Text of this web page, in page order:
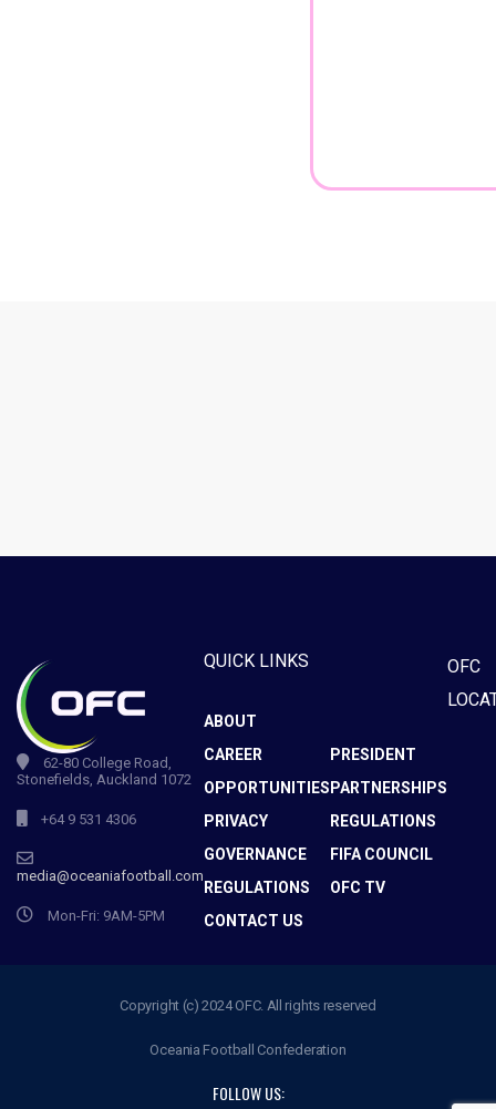
62-80 College Road,
Stonefields, Auckland 1072
+64 9 531 4306
media@oceaniafootball.com
Mon-Fri: 9AM-5PM
QUICK LINKS
ABOUT
CAREER
OPPORTUNITIES
PRIVACY
GOVERNANCE
REGULATIONS
CONTACT US
PRESIDENT
PARTNERSHIPS
REGULATIONS
FIFA COUNCIL
OFC TV
OFC
Copyright (c) 2024 OFC. All rights reserved
Oceania Football Confederation
FOLLOW US: